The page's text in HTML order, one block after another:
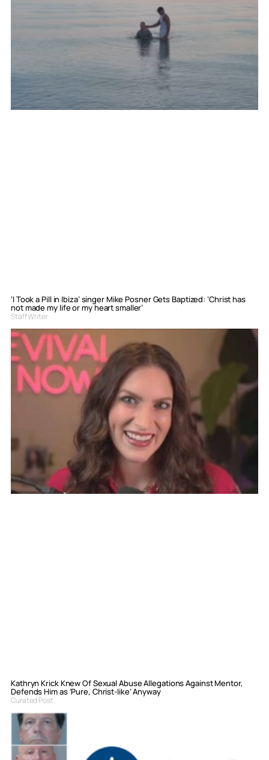
‘I Took a Pill in Ibiza’ singer Mike Posner Gets Baptized: ‘Christ has
not made my life or my heart smaller’
Staff Writer
Kathryn Krick Knew Of Sexual Abuse Allegations Against Mentor,
Defends Him as ‘Pure, Christ-like’ Anyway
Curated Post